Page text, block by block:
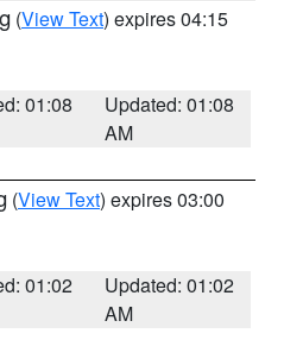
(View Text) expires 04:15
01:08
Updated: 01:08
AM
(View Text) expires 03:00
01:02
Updated: 01:02
AM